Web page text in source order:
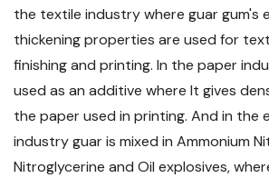
the textile industry where guar gum's
thickening properties are used for
finishing and printing. In the paper
used as an additive where It gives
the paper used in printing. And in the
industry guar is mixed in Ammonium
Nitroglycerine and Oil explosives,